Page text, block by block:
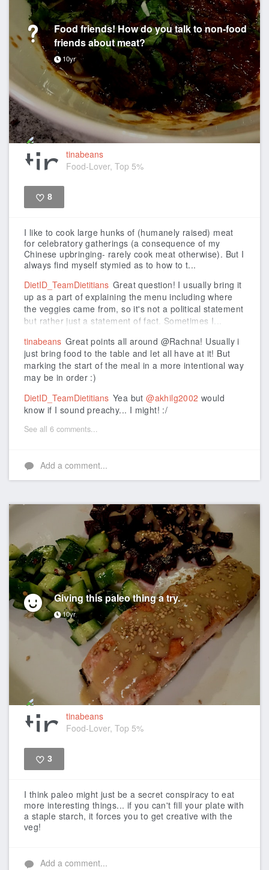
Food friends! How do you talk to non-food
friends about meat?
10yr
tinabeans
Food-Lover, Top 5%
8
I like to cook large hunks of (humanely raised) meat
for celebratory gatherings (a consequence of my
Chinese upbringing- rarely cook meat otherwise). But I
always find myself stymied as to how to t...
DietID_TeamDietitians Great question! I usually bring it
up as a part of explaining the menu including where
the veggies came from, so it's not a political statement
but rather just a statement of fact. Sometimes I...
tinabeans Great points all around @Rachna! Usually i
just bring food to the table and let all have at it! But
marking the start of the meal in a more intentional way
may be in order :)
DietID_TeamDietitians Yea but@akhilg2002 would
know if I sound preachy... I might! :/
See all 6 comments...
Add a comment...
Giving this paleo thing a try.
10yr
tinabeans
Food-Lover, Top 5%
3
I think paleo might just be a secret conspiracy to eat
more interesting things... if you can't fill your plate with
a staple starch, it forces you to get creative with the
veg!
Add a comment...